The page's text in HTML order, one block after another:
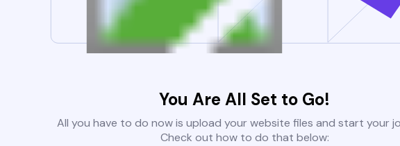
You Are All Set to Go!
All you have to do now is upload your website files and start your
Check out how to do that below: